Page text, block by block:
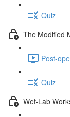
Quiz
The Modified
Post-
Quiz
Wet-Lab